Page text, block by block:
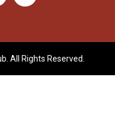
All Rights Reserved.